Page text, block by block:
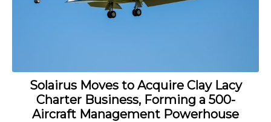
Solairus Moves to Acquire Clay Lacy
Charter Business, Forming a 500-
Aircraft Management Powerhouse